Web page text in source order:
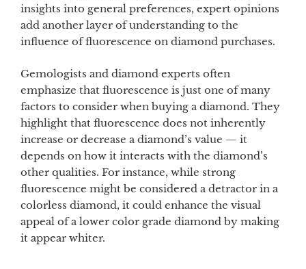
insights into general preferences, expert opinions
add another layer of understanding to the
influence of fluorescence on diamond purchases.
Gemologists and diamond experts often
emphasize that fluorescence is just one of many
factors to consider when buying a diamond. They
highlight that fluorescence does not inherently
increase or decrease a diamond’s value — it
depends on how it interacts with the diamond’s
other qualities. For instance, while strong
fluorescence might be considered a detractor in a
colorless diamond, it could enhance the visual
appeal of a lower color grade diamond by making
it appear whiter.